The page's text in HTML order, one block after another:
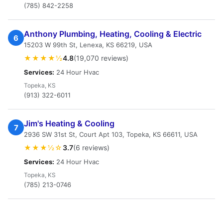
(785) 842-2258
6 Anthony Plumbing, Heating, Cooling & Electric
15203 W 99th St, Lenexa, KS 66219, USA
★★★★½4.8(19,070 reviews)
Services: 24 Hour Hvac
Topeka, KS
(913) 322-6011
7 Jim's Heating & Cooling
2936 SW 31st St, Court Apt 103, Topeka, KS 66611, USA
★★★½☆ 3.7(6 reviews)
Services: 24 Hour Hvac
Topeka, KS
(785) 213-0746